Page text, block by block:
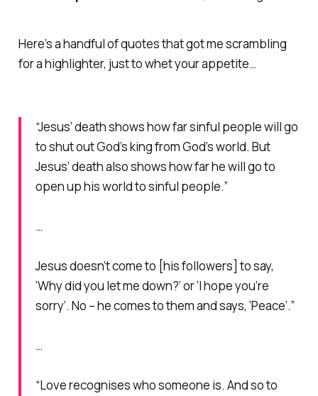
Here’s a handful of quotes that got me scrambling
for a highlighter, just to whet your appetite…
“Jesus’ death shows how far sinful people will go
to shut out God’s king from God’s world. But
Jesus’ death also shows how far he will go to
open up his world to sinful people.”
…
Jesus doesn’t come to [his followers] to say,
‘Why did you let me down?’ or ‘I hope you’re
sorry’. No – he comes to them and says, ‘Peace’.”
…
“Love recognises who someone is. And so to